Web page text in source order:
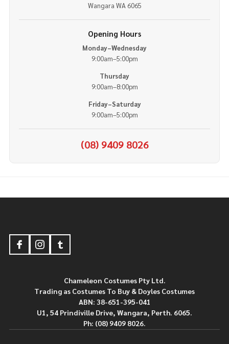
Wangara WA 6065
Opening Hours
Monday–Wednesday
9:00am–5:00pm
Thursday
9:00am–8:00pm
Friday–Saturday
9:00am–5:00pm
(08) 9409 8026
Start
Chameleon Costumes Pty Ltd.
Trading as Costumes To Buy & Doyles Costumes
ABN: 38-651-395-041
U1, 54 Prindiville Drive, Wangara, Perth. 6065.
Ph: (08) 9409 8026.